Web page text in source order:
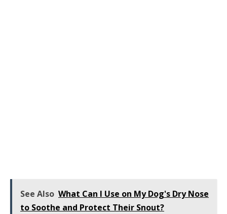
See Also What Can I Use on My Dog's Dry Nose
to Soothe and Protect Their Snout?